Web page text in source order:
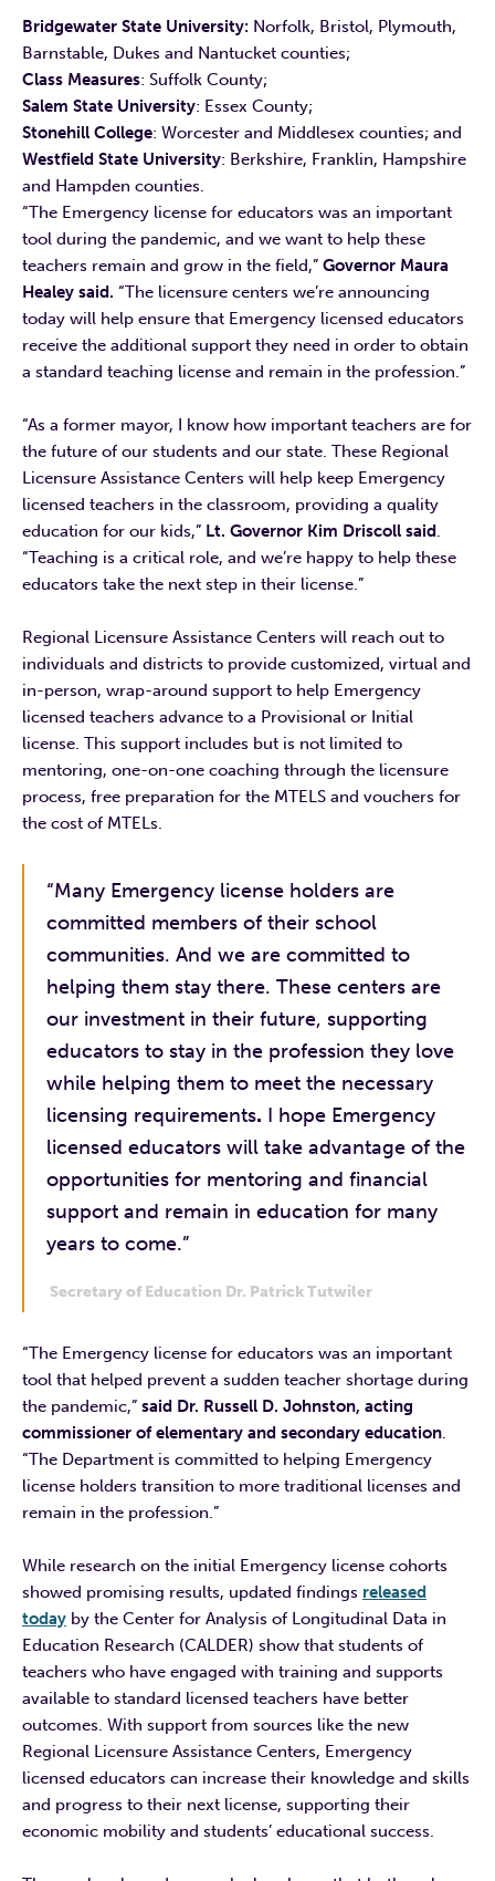
Bridgewater State University: Norfolk, Bristol, Plymouth,
Barnstable, Dukes and Nantucket counties;
Class Measures: Suffolk County;
Salem State University: Essex County;
Stonehill College: Worcester and Middlesex counties; and
Westfield State University: Berkshire, Franklin, Hampshire
and Hampden counties.
“The Emergency license for educators was an important
tool during the pandemic, and we want to help these
teachers remain and grow in the field,” Governor Maura
Healey said. “The licensure centers we’re announcing
today will help ensure that Emergency licensed educators
receive the additional support they need in order to obtain
a standard teaching license and remain in the profession.”
“As a former mayor, I know how important teachers are for
the future of our students and our state. These Regional
Licensure Assistance Centers will help keep Emergency
licensed teachers in the classroom, providing a quality
education for our kids,” Lt. Governor Kim Driscoll said.
“Teaching is a critical role, and we’re happy to help these
educators take the next step in their license.”
Regional Licensure Assistance Centers will reach out to
individuals and districts to provide customized, virtual and
in-person, wrap-around support to help Emergency
licensed teachers advance to a Provisional or Initial
license. This support includes but is not limited to
mentoring, one-on-one coaching through the licensure
process, free preparation for the MTELS and vouchers for
the cost of MTELs.
“Many Emergency license holders are
committed members of their school
communities. And we are committed to
helping them stay there. These centers are
our investment in their future, supporting
educators to stay in the profession they love
while helping them to meet the necessary
licensing requirements. I hope Emergency
licensed educators will take advantage of the
opportunities for mentoring and financial
support and remain in education for many
years to come.”
Secretary of Education Dr. Patrick Tutwiler
“The Emergency license for educators was an important
tool that helped prevent a sudden teacher shortage during
the pandemic,” said Dr. Russell D. Johnston, acting
commissioner of elementary and secondary education.
“The Department is committed to helping Emergency
license holders transition to more traditional licenses and
remain in the profession.”
While research on the initial Emergency license cohorts
showed promising results, updated findings released
today by the Center for Analysis of Longitudinal Data in
Education Research (CALDER) show that students of
teachers who have engaged with training and supports
available to standard licensed teachers have better
outcomes. With support from sources like the new
Regional Licensure Assistance Centers, Emergency
licensed educators can increase their knowledge and skills
and progress to their next license, supporting their
economic mobility and students’ educational success.